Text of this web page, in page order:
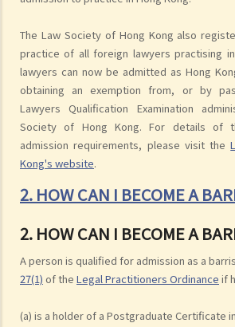
The Law Society of Hong Kong also
practice of all foreign lawyers practising
lawyers can now be admitted as Hong
obtaining an exemption from, or by
Lawyers Qualification Examination
Society of Hong Kong. For details of
admission requirements, please visit the
Kong's website.
2. HOW CAN I BECOME A
2. HOW CAN I BECOME A
A person is qualified for admission as a
27(1) of the Legal Practitioners Ordinance if
(a) is a holder of a Postgraduate Certificate